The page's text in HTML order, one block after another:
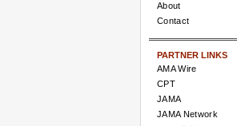
About
Contact
PARTNER LINKS
AMA Wire
CPT
JAMA
JAMA Network